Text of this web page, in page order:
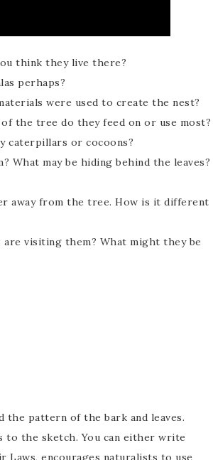
think they live there?
perhaps?
were used to create the nest?
the tree do they feed on or use most?
caterpillars or cocoons?
What may be hiding behind the leaves?
away from the tree. How is it different
visiting them? What might they be
the pattern of the bark and leaves.
to the sketch. You can either write
encourages naturalists to use